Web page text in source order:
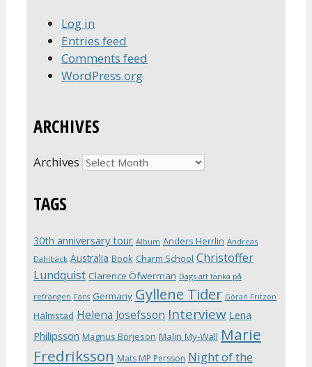
Log in
Entries feed
Comments feed
WordPress.org
ARCHIVES
Archives
TAGS
30th anniversary tour Album Anders Herrlin Andreas
Dahlbäck Australia Book Charm School Christoffer
Lundquist Clarence Öfwerman Dags att tänka på
refrängen Fans Germany Gyllene Tider Göran Fritzon
Halmstad Helena Josefsson Interview Lena
Philipsson Magnus Börjeson Malin My-Wall Marie
Fredriksson Mats MP Persson Night of the